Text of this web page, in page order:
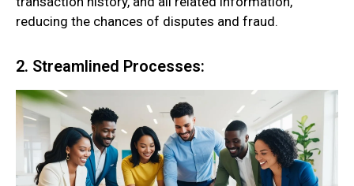
reducing the chances of disputes and fraud.
2. Streamlined Processes: